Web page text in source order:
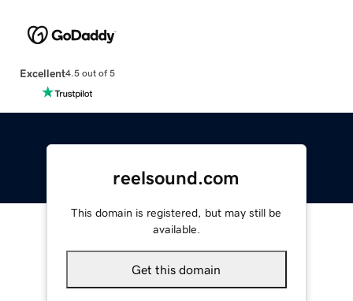
Excellent4.5 out of 5
reelsound.com
This domain is registered, but may still be
available.
Get this domain